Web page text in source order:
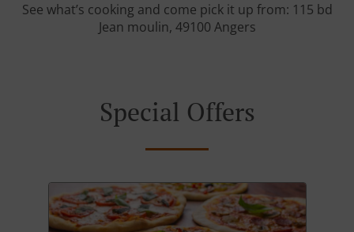
See what’s cooking and come pick it up from: 115 bd
Jean moulin, 49100 Angers
Special Offers